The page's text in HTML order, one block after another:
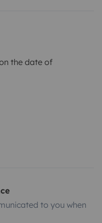
the date of
to you when